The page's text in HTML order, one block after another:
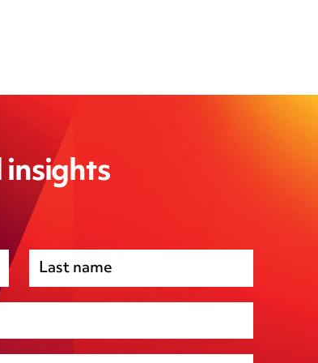
Premises management
environmental